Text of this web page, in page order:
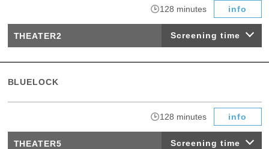
128 minutes​ ​ info
THEATER2 Screening time
BLUELOCK
128 minutes​ ​ info
THEATER5 Screening time